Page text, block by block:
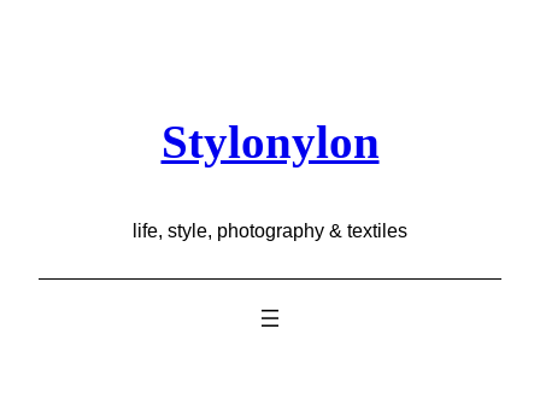
Stylonylon
life, style, photography & textiles